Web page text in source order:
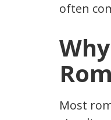
often
Most